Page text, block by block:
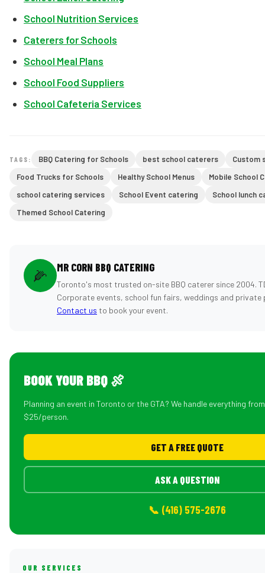
School Nutrition Services
Caterers for Schools
School Meal Plans
School Food Suppliers
School Cafeteria Services
TAGS: BBQ Catering for Schools best school caterers
Custom
Food Trucks for Schools
Healthy School Menus
Mobile School
school catering services
School Event catering
School lunch
Themed School Catering
🌽 MR CORN BBQ CATERING
Toronto's most trusted on-site BBQ caterer since 2004.
Corporate events, school fun fairs, weddings and private
Contact us to book your event.
BOOK YOUR BBQ 🍖
Planning an event in Toronto or the GTA? We handle everything
$25/person.
GET A FREE QUOTE
ASK A QUESTION
📞 (416) 575-2676
OUR SERVICES